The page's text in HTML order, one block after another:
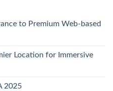
to Premium Web-based
Location for Immersive
2025